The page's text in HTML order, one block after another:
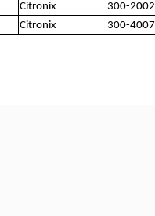
Citronix
300-
Citronix 300-